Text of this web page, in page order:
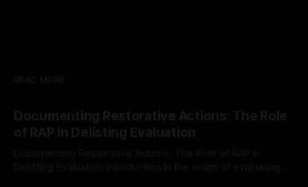
READ MORE
Documenting Restorative Actions: The Role
of RAP in Delisting Evaluation
Documenting Restorative Actions: The Role of RAP in
Delisting Evaluation Introduction In the realm of evaluating